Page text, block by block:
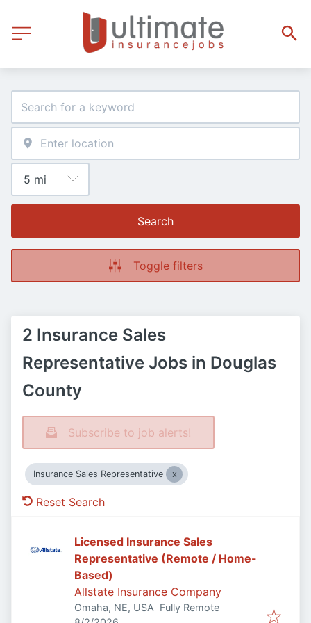
Search
Toggle filters
2 Insurance Sales
Representative Jobs in Douglas
County
Subscribe to job alerts!
Insurance Sales Representative
Reset Search
Licensed Insurance Sales
Representative (Remote / Home-
Based)
Allstate Insurance Company
Omaha, NE, USA Fully Remote